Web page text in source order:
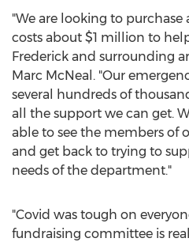
"We are looking to purchase
costs about $1 million to
Frederick and surrounding
Marc McNeal . "Our
several hundreds of
all the support we can get.
able to see the members of
and get back to trying to
needs of the department."
"Covid was tough on
fundraising committee is